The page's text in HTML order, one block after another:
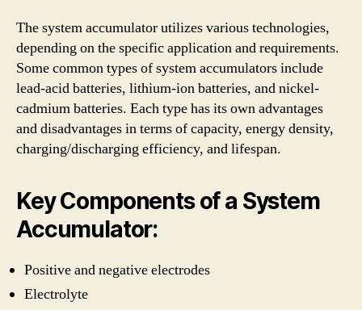
The system accumulator utilizes various technologies,
depending on the specific application and requirements.
Some common types of system accumulators include
lead-acid batteries, lithium-ion batteries, and nickel-
cadmium batteries. Each type has its own advantages
and disadvantages in terms of capacity, energy density,
charging/discharging efficiency, and lifespan.
Key Components of a System
Accumulator:
Positive and negative electrodes
Electrolyte